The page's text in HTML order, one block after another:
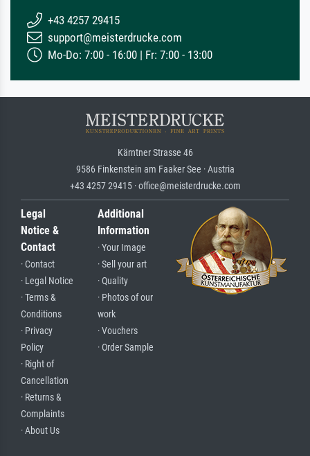
+43 4257 29415
support@meisterdrucke.com
Mo-Do: 7:00 - 16:00 | Fr: 7:00 - 13:00
Kärntner Strasse 46
9586 Finkenstein am Faaker See · Austria
+43 4257 29415 · office@meisterdrucke.com
Legal
Notice &
Contact
· Contact
· Legal Notice
· Terms &
Conditions
· Privacy
Policy
· Right of
Cancellation
· Returns &
Complaints
· About Us
Additional
Information
· Your Image
· Sell your art
· Quality
· Photos of our
work
· Vouchers
· Order Sample